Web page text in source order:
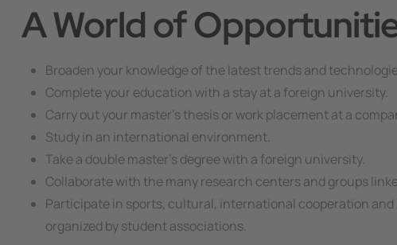
A World of
Broaden your knowledge of the latest trends and
Complete your education with a stay at a foreign university.
Carry out your master's thesis or work placement at a
Study in an international environment.
Take a double master's degree with a foreign university.
Collaborate with the many research centers and groups
Participate in sports, cultural, international cooperation
organized by student associations.